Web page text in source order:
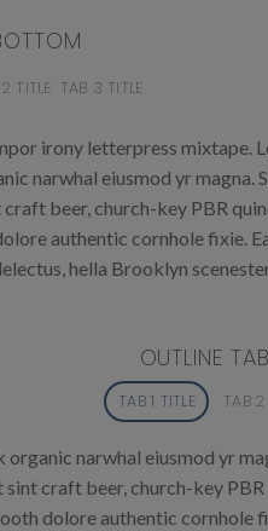
TITLE TAB 3 TITLE
irony letterpress mixtape.
narwhal eiusmod yr magna.
beer, church-key PBR
authentic cornhole fixie.
hella Brooklyn
OUTLINE
TAB 1 TITLE TAB 2
narwhal eiusmod yr
sint craft beer, church-key
dolore authentic cornhole